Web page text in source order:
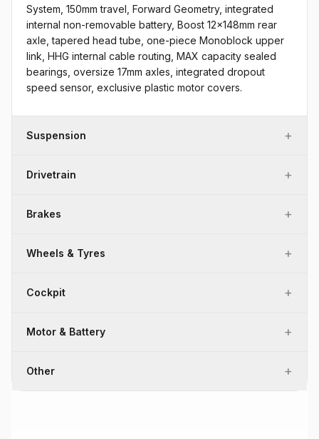
System, 150mm travel, Forward Geometry, integrated
internal non-removable battery, Boost 12x148mm rear
axle, tapered head tube, one-piece Monoblock upper
link, HHG internal cable routing, MAX capacity sealed
bearings, oversize 17mm axles, integrated dropout
speed sensor, exclusive plastic motor covers.
Suspension +
Drivetrain +
Brakes +
Wheels & Tyres +
Cockpit +
Motor & Battery +
Other +